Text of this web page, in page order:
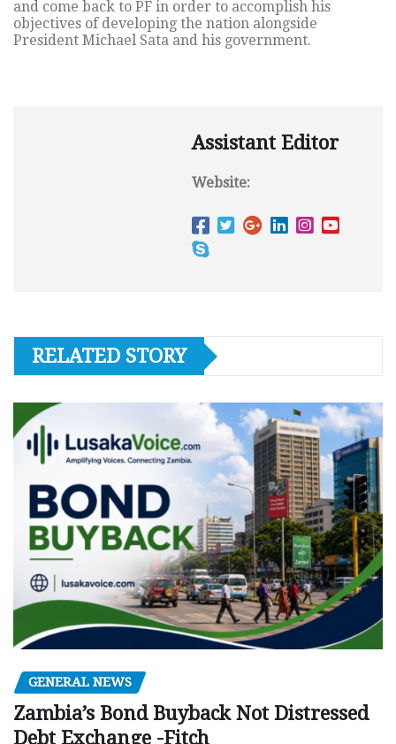
and come back to PF in order to accomplish his
objectives of developing the nation alongside
President Michael Sata and his government.
Assistant Editor
Website:
RELATED STORY
GENERAL NEWS
Zambia’s Bond Buyback Not Distressed
Debt Exchange -Fitch